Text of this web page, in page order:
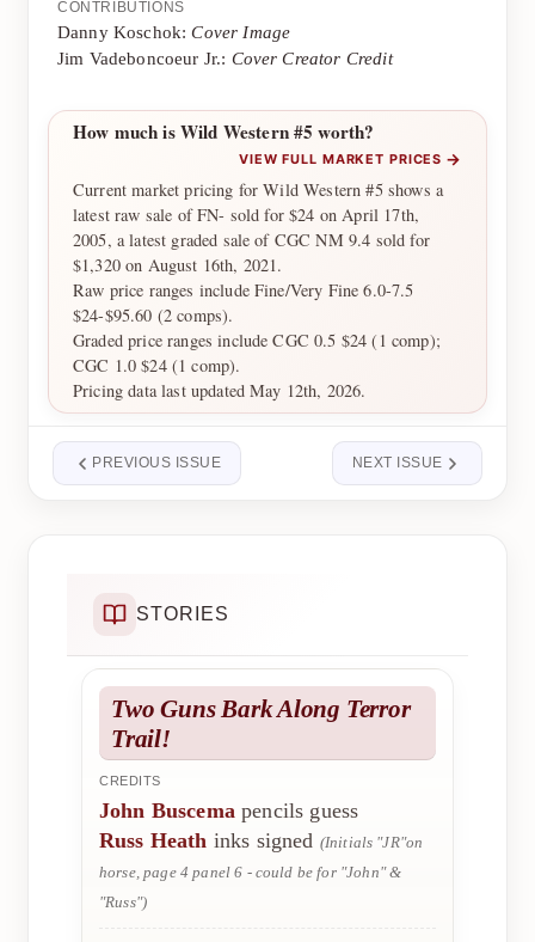
CONTRIBUTIONS
Danny Koschok:Cover Image
Jim Vadeboncoeur Jr.: Cover Creator Credit
How much is Wild Western #5 worth?
VIEW FULL MARKET PRICES →
Current market pricing for Wild Western #5 shows a
latest raw sale of FN- sold for $24 on April 17th,
2005, a latest graded sale of CGC NM 9.4 sold for
$1,320 on August 16th, 2021.
Raw price ranges include Fine/Very Fine 6.0-7.5
$24-$95.60 (2 comps).
Graded price ranges include CGC 0.5 $24 (1 comp);
CGC 1.0 $24 (1 comp).
Pricing data last updated May 12th, 2026.
PREVIOUS ISSUE NEXT ISSUE
STORIES
Two Guns Bark Along Terror
Trail!
CREDITS
John Buscemapencils guess
Russ Heath inks signed (Initials "JR"on
horse, page 4 panel 6 - could be for "John" &
"Russ")